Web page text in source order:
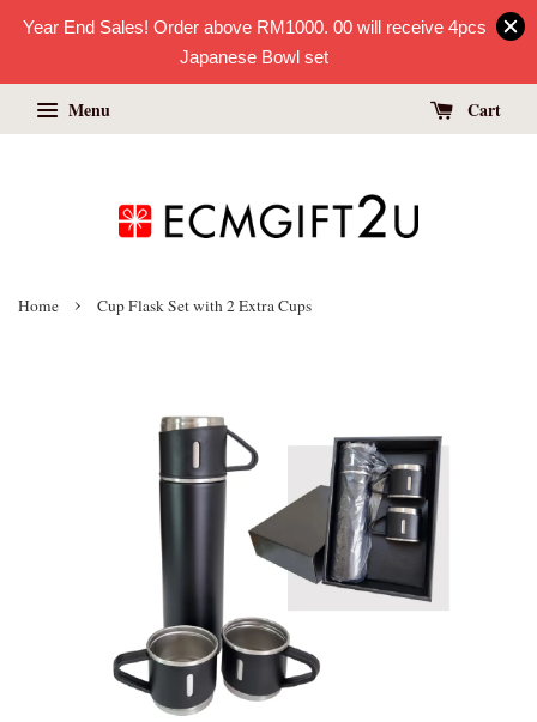
Year End Sales! Order above RM1000. 00 will receive 4pcs
Japanese Bowl set
Menu Cart
Home › Cup Flask Set with 2 Extra Cups